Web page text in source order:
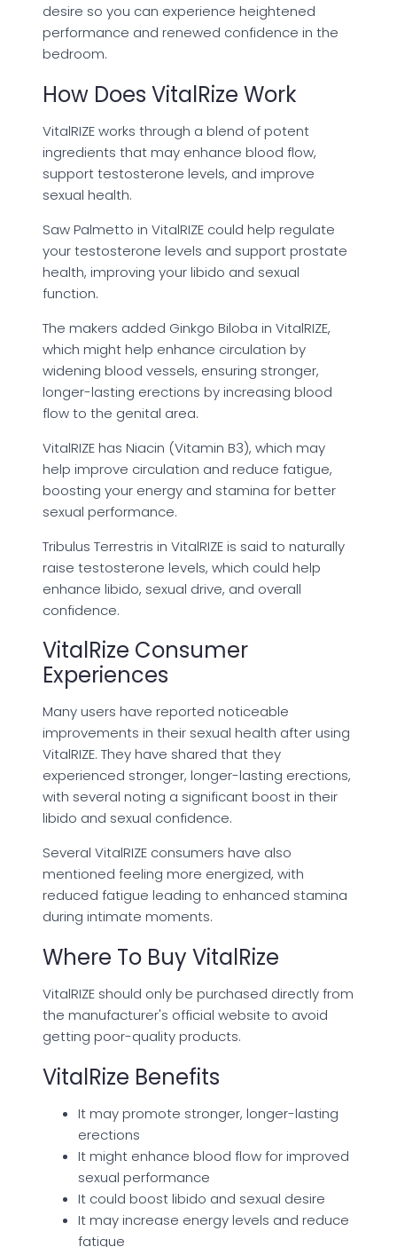
desire so you can experience heightened
performance and renewed confidence in the
bedroom.
How Does VitalRize Work
VitalRIZE works through a blend of potent
ingredients that may enhance blood flow,
support testosterone levels, and improve
sexual health.
Saw Palmetto in VitalRIZE could help regulate
your testosterone levels and support prostate
health, improving your libido and sexual
function.
The makers added Ginkgo Biloba in VitalRIZE,
which might help enhance circulation by
widening blood vessels, ensuring stronger,
longer-lasting erections by increasing blood
flow to the genital area.
VitalRIZE has Niacin (Vitamin B3), which may
help improve circulation and reduce fatigue,
boosting your energy and stamina for better
sexual performance.
Tribulus Terrestris in VitalRIZE is said to naturally
raise testosterone levels, which could help
enhance libido, sexual drive, and overall
confidence.
VitalRize Consumer
Experiences
Many users have reported noticeable
improvements in their sexual health after using
VitalRIZE. They have shared that they
experienced stronger, longer-lasting erections,
with several noting a significant boost in their
libido and sexual confidence.
Several VitalRIZE consumers have also
mentioned feeling more energized, with
reduced fatigue leading to enhanced stamina
during intimate moments.
Where To Buy VitalRize
VitalRIZE should only be purchased directly from
the manufacturer's official website to avoid
getting poor-quality products.
VitalRize Benefits
It may promote stronger, longer-lasting
erections
It might enhance blood flow for improved
sexual performance
It could boost libido and sexual desire
It may increase energy levels and reduce
fatigue